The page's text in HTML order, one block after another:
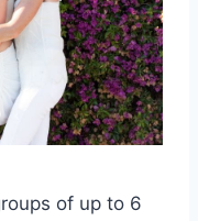
of up to 6